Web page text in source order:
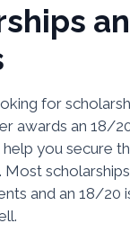
for
awards an 18/
you secure
and an 18/20